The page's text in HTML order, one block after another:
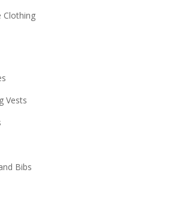
Clothing
Vests
Bibs